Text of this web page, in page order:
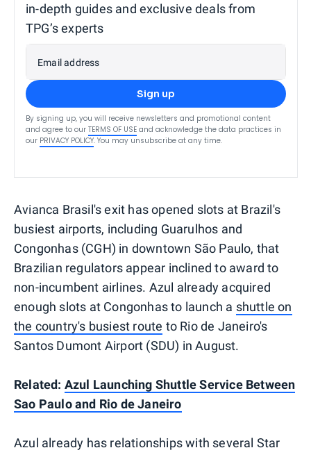
in-depth guides and exclusive deals from
TPG’s experts
Email address
Sign up
By signing up, you will receive newsletters and promotional content
and agree to our TERMS OF USE and acknowledge the data practices in
our PRIVACY POLICY. You may unsubscribe at any time.
Avianca Brasil's exit has opened slots at Brazil's
busiest airports, including Guarulhos and
Congonhas (CGH) in downtown São Paulo, that
Brazilian regulators appear inclined to award to
non-incumbent airlines. Azul already acquired
enough slots at Congonhas to launch a shuttle on
the country's busiest route to Rio de Janeiro's
Santos Dumont Airport (SDU) in August.
Related: Azul Launching Shuttle Service Between
Sao Paulo and Rio de Janeiro
Azul already has relationships with several Star